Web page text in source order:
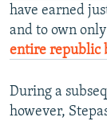
have earned
and to own
entire republic
During a
however,